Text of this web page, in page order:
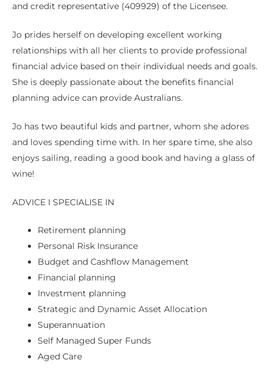
and credit representative (409929) of the Licensee.
Jo prides herself on developing excellent working
relationships with all her clients to provide professional
financial advice based on their individual needs and goals.
She is deeply passionate about the benefits financial
planning advice can provide Australians.
Jo has two beautiful kids and partner, whom she adores
and loves spending time with. In her spare time, she also
enjoys sailing, reading a good book and having a glass of
wine!
ADVICE I SPECIALISE IN
Retirement planning
Personal Risk Insurance
Budget and Cashflow Management
Financial planning
Investment planning
Strategic and Dynamic Asset Allocation
Superannuation
Self Managed Super Funds
Aged Care